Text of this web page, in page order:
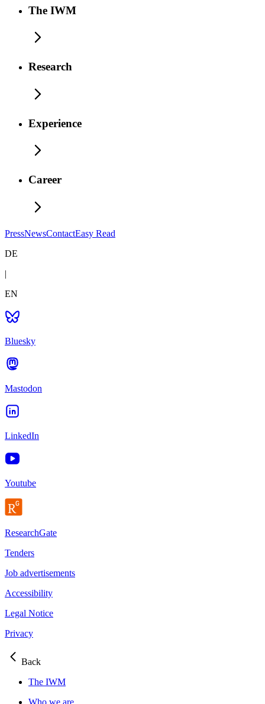
The IWM
Research
Experience
Career
PressNewsContactEasy Read
DE
|
EN
Bluesky
Mastodon
LinkedIn
Youtube
ResearchGate
Tenders
Job advertisements
Accessibility
Legal Notice
Privacy
Back
The IWM
Who we are